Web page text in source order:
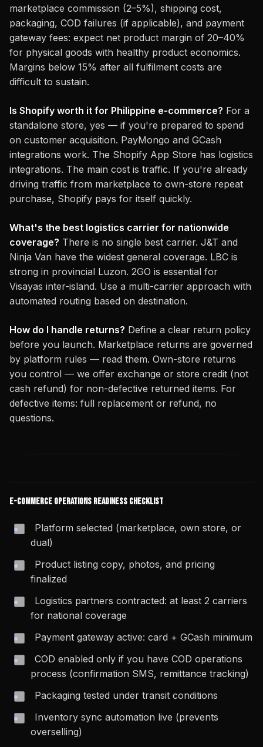
marketplace commission (2–5%), shipping cost,
packaging, COD failures (if applicable), and payment
gateway fees: expect net product margin of 20–40%
for physical goods with healthy product economics.
Margins below 15% after all fulfilment costs are
difficult to sustain.
Is Shopify worth it for Philippine e-commerce? For a
standalone store, yes — if you're prepared to spend
on customer acquisition. PayMongo and GCash
integrations work. The Shopify App Store has logistics
integrations. The main cost is traffic. If you're already
driving traffic from marketplace to own-store repeat
purchase, Shopify pays for itself quickly.
What's the best logistics carrier for nationwide
coverage? There is no single best carrier. J&T and
Ninja Van have the widest general coverage. LBC is
strong in provincial Luzon. 2GO is essential for
Visayas inter-island. Use a multi-carrier approach with
automated routing based on destination.
How do I handle returns? Define a clear return policy
before you launch. Marketplace returns are governed
by platform rules — read them. Own-store returns
you control — we offer exchange or store credit (not
cash refund) for non-defective returned items. For
defective items: full replacement or refund, no
questions.
E-Commerce Operations Readiness Checklist
Platform selected (marketplace, own store, or
dual)
Product listing copy, photos, and pricing
finalized
Logistics partners contracted: at least 2 carriers
for national coverage
Payment gateway active: card + GCash minimum
COD enabled only if you have COD operations
process (confirmation SMS, remittance tracking)
Packaging tested under transit conditions
Inventory sync automation live (prevents
overselling)